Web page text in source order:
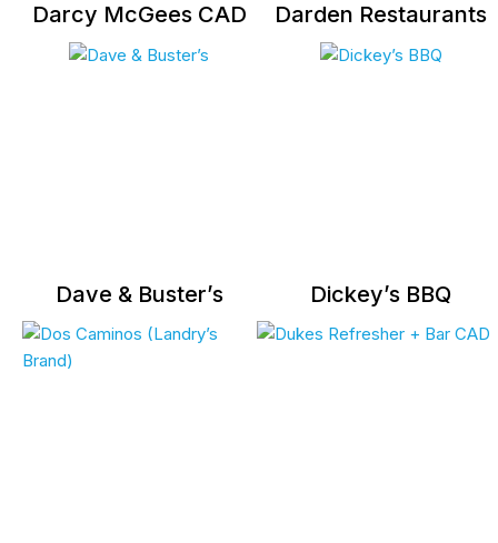
Darcy McGees CAD Darden Restaurants
Dave & Buster’s Dickey’s BBQ